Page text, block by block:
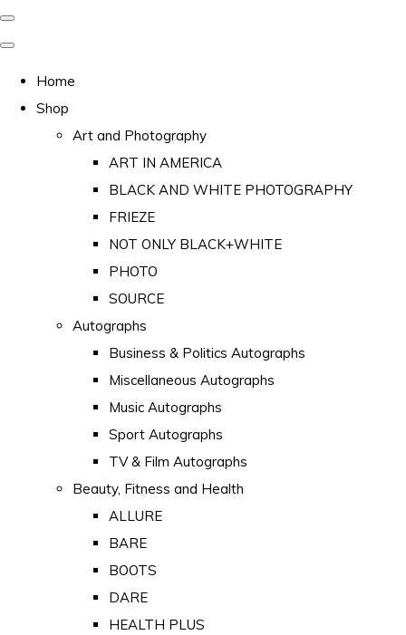
Home
Shop
Art and Photography
ART IN AMERICA
BLACK AND WHITE PHOTOGRAPHY
FRIEZE
NOT ONLY BLACK+WHITE
PHOTO
SOURCE
Autographs
Business & Politics Autographs
Miscellaneous Autographs
Music Autographs
Sport Autographs
TV & Film Autographs
Beauty, Fitness and Health
ALLURE
BARE
BOOTS
DARE
HEALTH PLUS